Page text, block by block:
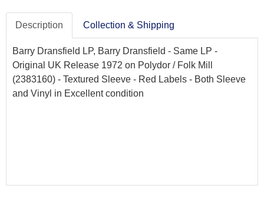
Description Collection & Shipping
Barry Dransfield LP, Barry Dransfield - Same LP -
Original UK Release 1972 on Polydor / Folk Mill
(2383160) - Textured Sleeve - Red Labels - Both Sleeve
and Vinyl in Excellent condition